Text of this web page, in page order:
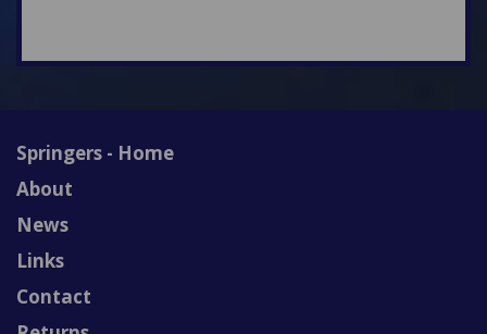
Springers - Home
About
News
Links
Contact